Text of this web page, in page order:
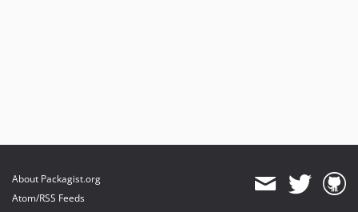
About Packagist.org
Atom/RSS Feeds